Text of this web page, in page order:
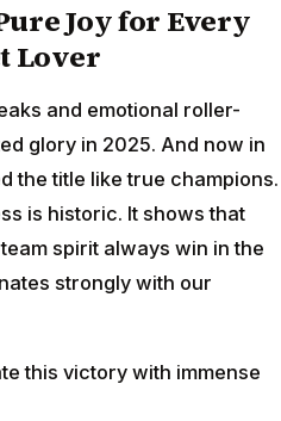
Joy for Every
Lover
and emotional roller-
glory in 2025. And now in
the title like true champions.
is historic. It shows that
spirit always win in the
strongly with our
this victory with immense